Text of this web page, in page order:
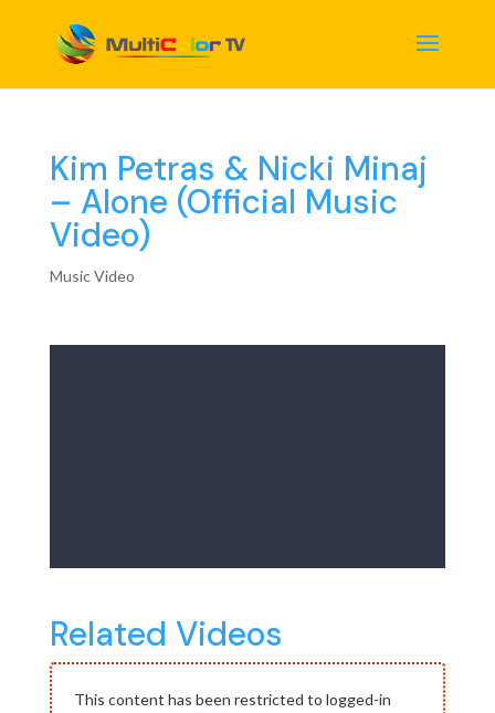
Kim Petras & Nicki Minaj
– Alone (Official Music
Video)
Music Video
Related Videos
This content has been restricted to logged-in